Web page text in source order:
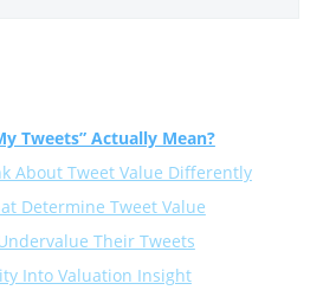
Tweets” Actually Mean?
About Tweet Value Differently
Determine Tweet Value
Potential
Signal
Their Tweets
Into Valuation Insight